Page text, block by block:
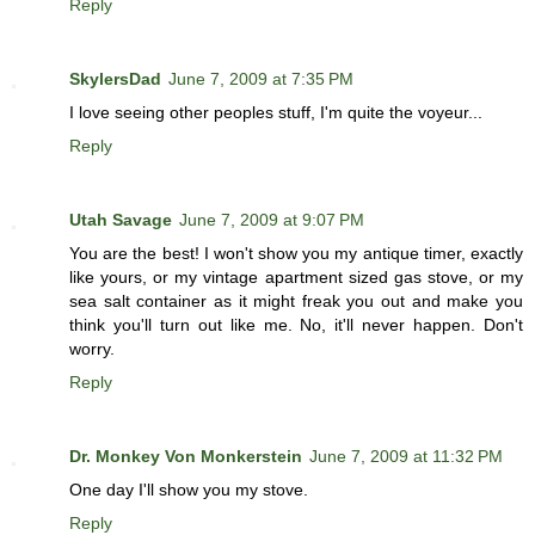
Reply
SkylersDad June 7, 2009 at 7:35 PM
I love seeing other peoples stuff, I'm quite the voyeur...
Reply
Utah Savage June 7, 2009 at 9:07 PM
You are the best! I won't show you my antique timer, exactly
like yours, or my vintage apartment sized gas stove, or my
sea salt container as it might freak you out and make you
think you'll turn out like me. No, it'll never happen. Don't
worry.
Reply
Dr. Monkey Von Monkerstein June 7, 2009 at 11:32 PM
One day I'll show you my stove.
Reply